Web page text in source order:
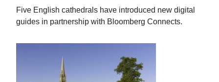
Five English cathedrals have introduced new digital
guides in partnership with Bloomberg Connects.